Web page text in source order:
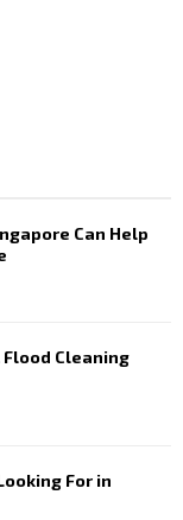
Can Help
Cleaning
For in